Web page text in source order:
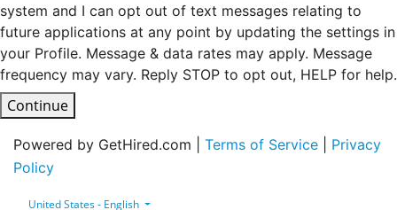
system and I can opt out of text messages relating to
future applications at any point by updating the settings in
your Profile. Message & data rates may apply. Message
frequency may vary. Reply STOP to opt out, HELP for help.
Continue
Powered by GetHired.com | Terms of Service
Privacy
Policy
United States - English